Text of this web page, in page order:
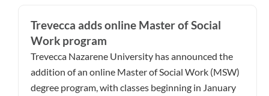
Trevecca adds online Master of Social
Work program
Trevecca Nazarene University has announced the
addition of an online Master of Social Work (MSW)
degree program, with classes beginning in January